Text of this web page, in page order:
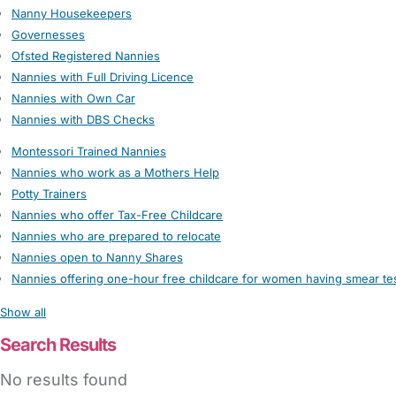
Nanny Housekeepers
Governesses
Ofsted Registered Nannies
Nannies with Full Driving Licence
Nannies with Own Car
Nannies with DBS Checks
Montessori Trained Nannies
Nannies who work as a Mothers Help
Potty Trainers
Nannies who offer Tax-Free Childcare
Nannies who are prepared to relocate
Nannies open to Nanny Shares
Nannies offering one-hour free childcare for women having smear
Show all
Search Results
No results found